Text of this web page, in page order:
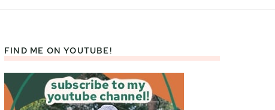
FIND ME ON YOUTUBE!